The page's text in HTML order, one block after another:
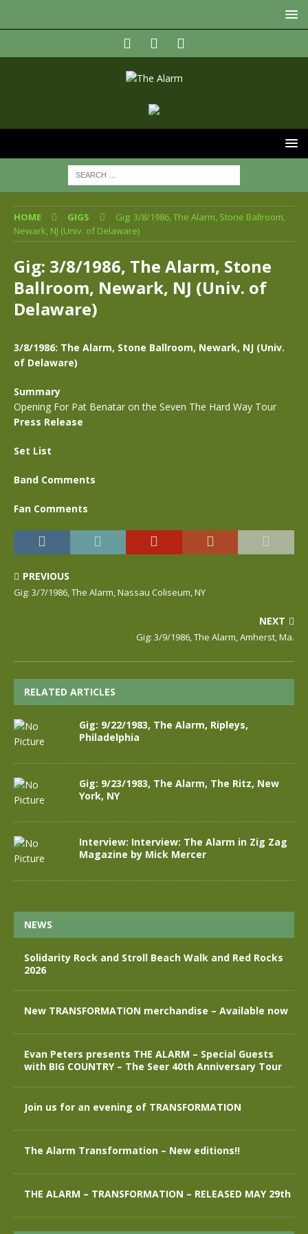
HOME GIGS
Gig: 3/8/1986, The Alarm, Stone Ballroom,
Newark, NJ (Univ. of Delaware)
Gig: 3/8/1986, The Alarm, Stone
Ballroom, Newark, NJ (Univ. of
Delaware)
3/8/1986: The Alarm, Stone Ballroom, Newark, NJ (Univ.
of Delaware)
Summary
Opening For Pat Benatar on the Seven The Hard Way Tour
Press Release
Set List
Band Comments
Fan Comments
PREVIOUS
Gig: 3/7/1986, The Alarm, Nassau Coliseum, NY
NEXT
Gig: 3/9/1986, The Alarm, Amherst, Ma.
RELATED ARTICLES
Gig: 9/22/1983, The Alarm, Ripleys,
Philadelphia
Gig: 9/23/1983, The Alarm, The Ritz, New
York, NY
Interview: Interview: The Alarm in Zig Zag
Magazine by Mick Mercer
NEWS
Solidarity Rock and Stroll Beach Walk and Red Rocks
2026
New TRANSFORMATION merchandise – Available now
Evan Peters presents THE ALARM – Special Guests
with BIG COUNTRY – The Seer 40th Anniversary Tour
Join us for an evening of TRANSFORMATION
The Alarm Transformation – New editions!!
THE ALARM – TRANSFORMATION – RELEASED MAY 29th